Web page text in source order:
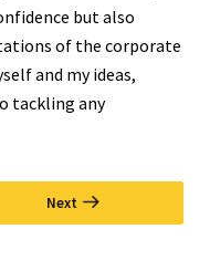
but also
of the corporate
and my ideas,
tackling any
Next